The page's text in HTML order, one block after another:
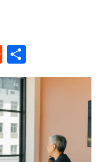
R
e
d
di
t
h
ar
e